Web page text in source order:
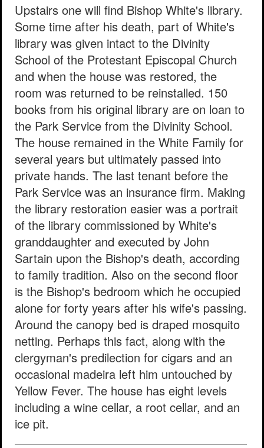
Upstairs one will find Bishop White's library.
Some time after his death, part of White's
library was given intact to the Divinity
School of the Protestant Episcopal Church
and when the house was restored, the
room was returned to be reinstalled. 150
books from his original library are on loan to
the Park Service from the Divinity School.
The house remained in the White Family for
several years but ultimately passed into
private hands. The last tenant before the
Park Service was an insurance firm. Making
the library restoration easier was a portrait
of the library commissioned by White's
granddaughter and executed by John
Sartain upon the Bishop's death, according
to family tradition. Also on the second floor
is the Bishop's bedroom which he occupied
alone for forty years after his wife's passing.
Around the canopy bed is draped mosquito
netting. Perhaps this fact, along with the
clergyman's predilection for cigars and an
occasional madeira left him untouched by
Yellow Fever. The house has eight levels
including a wine cellar, a root cellar, and an
ice pit.